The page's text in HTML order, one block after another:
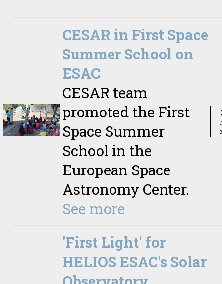
CESAR in First Space
Summer School on
ESAC
CESAR team
promoted the First
Space Summer
School in the
European Space
Astronomy Center.
See more
'First Light' for
HELIOS ESAC's Solar